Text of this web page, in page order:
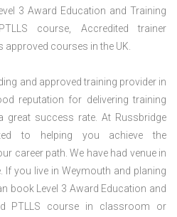
3 Award Education and Training
course, Accredited trainer
courses in the UK.
and approved training provider in
reputation for delivering training
success rate. At Russbridge
to helping you achieve the
career path. We have had venue in
you live in Weymouth and planing
book Level 3 Award Education and
PTLLS course in classroom or